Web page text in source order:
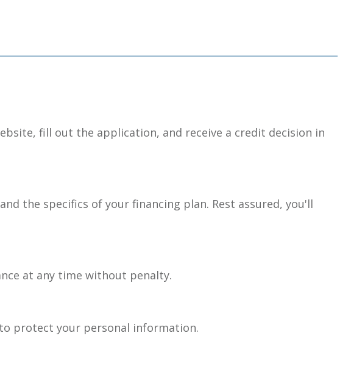
fill out the application, and receive a credit decision in
the specifics of your financing plan. Rest assured, you'll
at any time without penalty.
protect your personal information.